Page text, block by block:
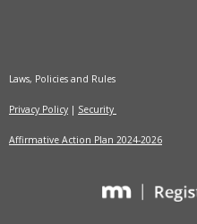
Laws, Policies and Rules
Privacy Policy | Security
Affirmative Action Plan 2024-2026